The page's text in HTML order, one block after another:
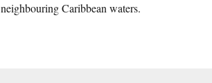
neighbouring Caribbean waters.